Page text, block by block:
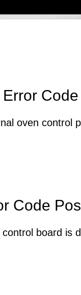
oven control
Code
board is